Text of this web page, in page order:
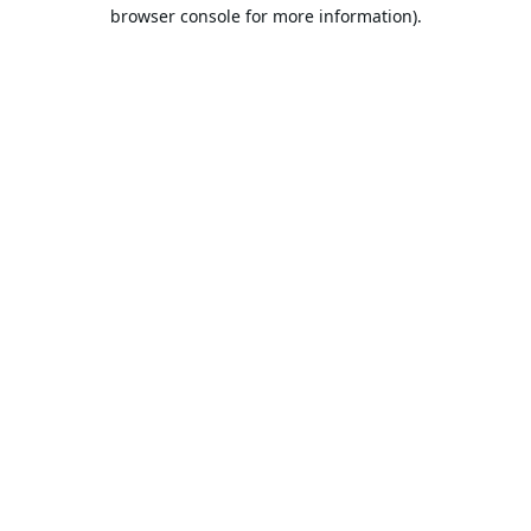
browser console for more information).